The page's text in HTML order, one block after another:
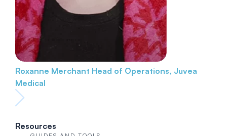
Roxanne Merchant Head of Operations, Juvea
Medical
Resources